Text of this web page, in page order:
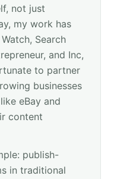
not just
my work has
Search
and Inc,
to partner
businesses
eBay and
content
publish-
in traditional